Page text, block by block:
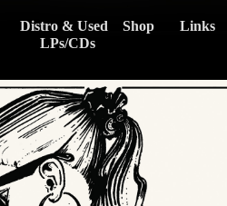
Distro & Used
        LPs/CDs
Shop Links